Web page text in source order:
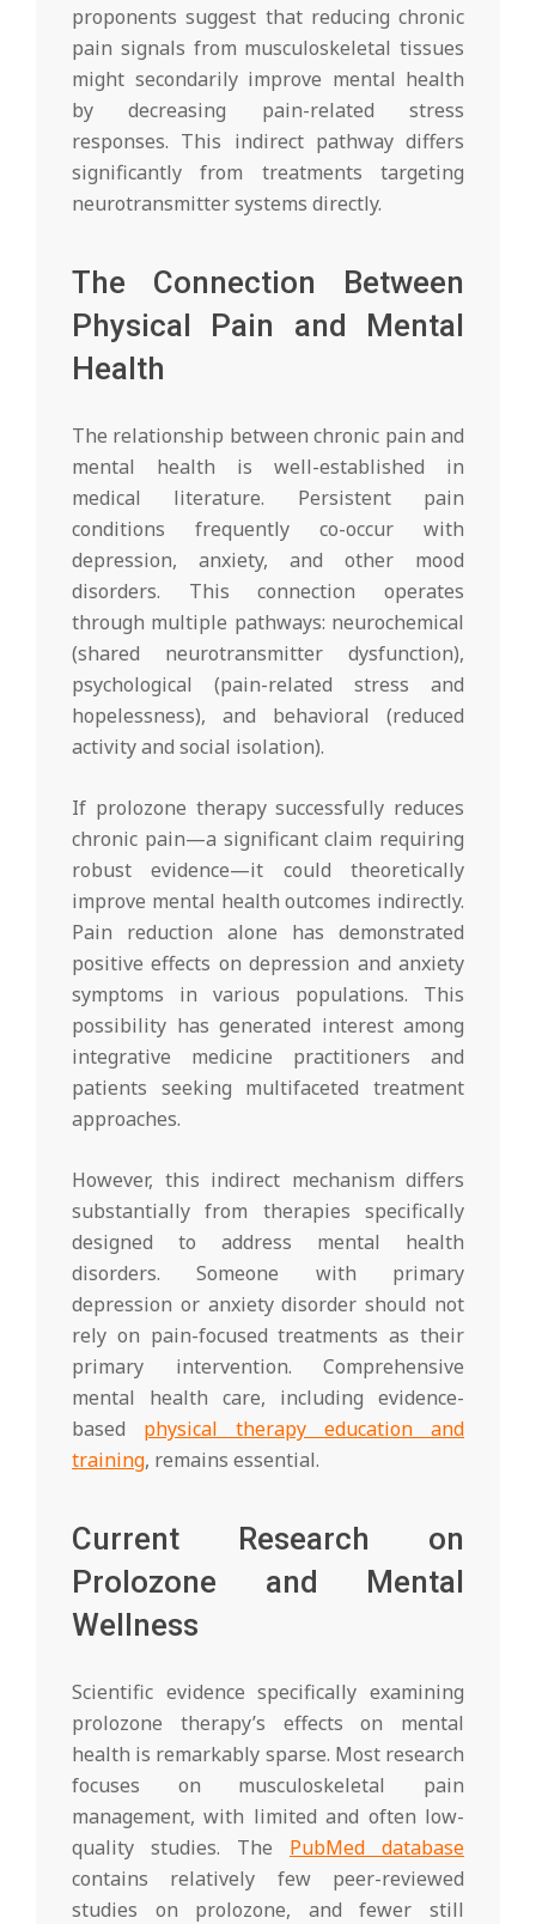
proponents suggest that reducing chronic
pain signals from musculoskeletal tissues
might secondarily improve mental health
by decreasing pain-related stress
responses. This indirect pathway differs
significantly from treatments targeting
neurotransmitter systems directly.
The Connection Between
Physical Pain and Mental
Health
The relationship between chronic pain and
mental health is well-established in
medical literature. Persistent pain
conditions frequently co-occur with
depression, anxiety, and other mood
disorders. This connection operates
through multiple pathways: neurochemical
(shared neurotransmitter dysfunction),
psychological (pain-related stress and
hopelessness), and behavioral (reduced
activity and social isolation).
If prolozone therapy successfully reduces
chronic pain—a significant claim requiring
robust evidence—it could theoretically
improve mental health outcomes indirectly.
Pain reduction alone has demonstrated
positive effects on depression and anxiety
symptoms in various populations. This
possibility has generated interest among
integrative medicine practitioners and
patients seeking multifaceted treatment
approaches.
However, this indirect mechanism differs
substantially from therapies specifically
designed to address mental health
disorders. Someone with primary
depression or anxiety disorder should not
rely on pain-focused treatments as their
primary intervention. Comprehensive
mental health care, including evidence-
based physical therapy education and
training, remains essential.
Current Research on
Prolozone and Mental
Wellness
Scientific evidence specifically examining
prolozone therapy’s effects on mental
health is remarkably sparse. Most research
focuses on musculoskeletal pain
management, with limited and often low-
quality studies. The PubMed database
contains relatively few peer-reviewed
studies on prolozone, and fewer still